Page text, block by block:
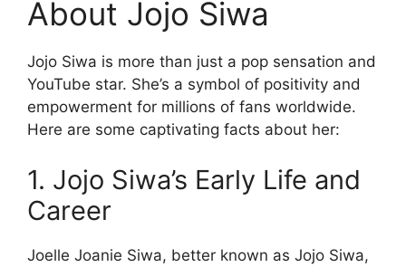
About Jojo Siwa
Jojo Siwa is more than just a pop sensation and
YouTube star. She’s a symbol of positivity and
empowerment for millions of fans worldwide.
Here are some captivating facts about her:
1. Jojo Siwa’s Early Life and
Career
Joelle Joanie Siwa, better known as Jojo Siwa,